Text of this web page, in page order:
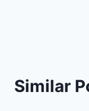
Similar